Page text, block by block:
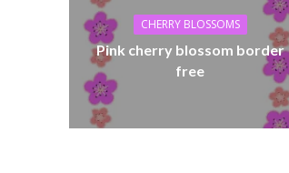
CHERRY BLOSSOMS
Pink cherry blossom border
free